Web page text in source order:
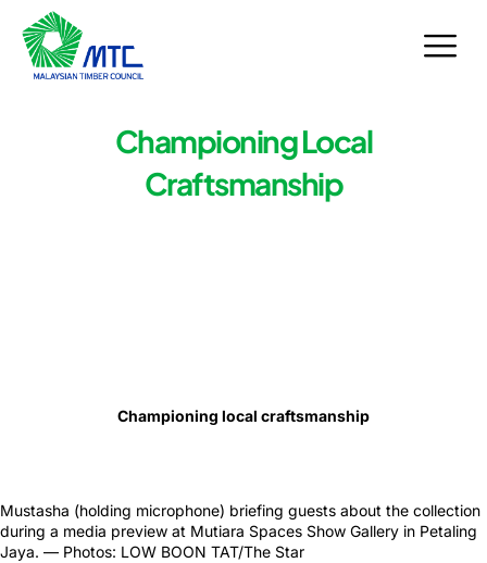
content
Championing Local
Craftsmanship
Championing local craftsmanship
Mustasha (holding microphone) briefing guests about the collection
during a media preview at Mutiara Spaces Show Gallery in Petaling
Jaya. — Photos: LOW BOON TAT/The Star